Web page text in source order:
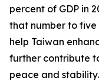
percent of GDP in
that number to five
help Taiwan
further contribute
peace and